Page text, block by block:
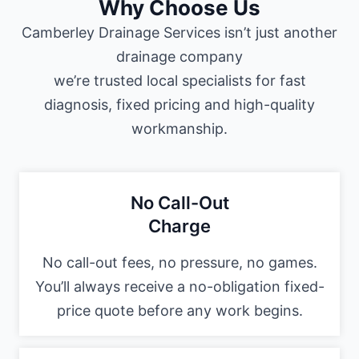
Why Choose Us
Camberley Drainage Services isn’t just another
drainage company
we’re trusted local specialists for fast
diagnosis, fixed pricing and high-quality
workmanship.
No Call-Out
Charge
No call-out fees, no pressure, no games.
You’ll always receive a no-obligation fixed-
price quote before any work begins.